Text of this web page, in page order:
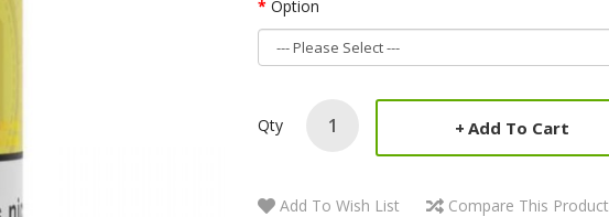
Option
Qty Add To Cart
Add To Wish List Compare This Product